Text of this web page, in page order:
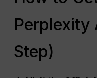
Perplexity
Step)